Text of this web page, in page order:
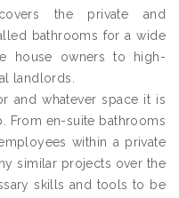
the private and
bathrooms for a wide
house owners to high-
landlords.
and whatever space it is
From en-suite bathrooms
within a private
similar projects over the
skills and tools to be